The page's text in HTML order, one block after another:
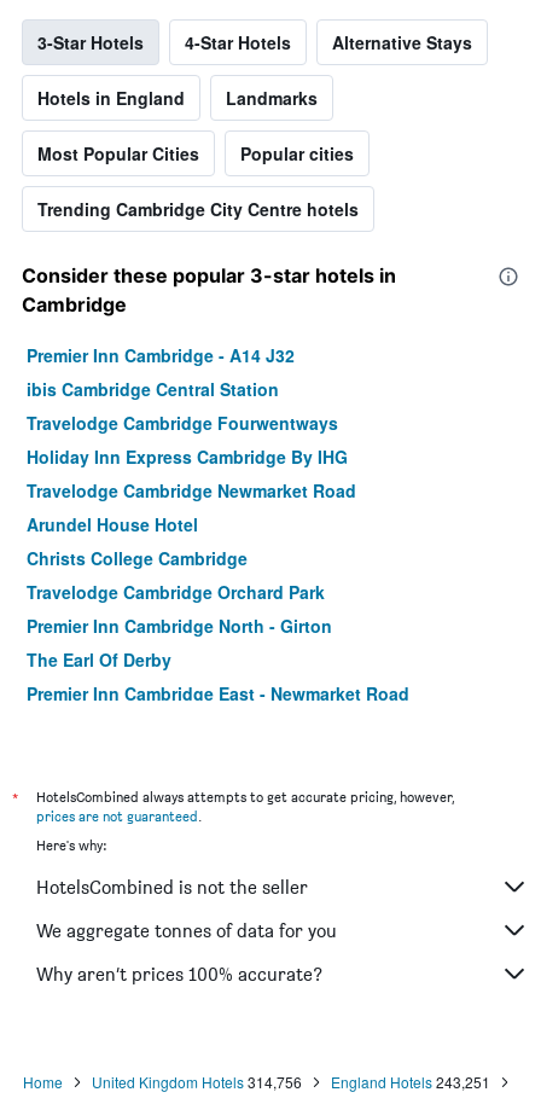
3-Star Hotels 4-Star Hotels Alternative Stays
Hotels in England Landmarks
Most Popular Cities Popular cities
Trending Cambridge City Centre hotels
Consider these popular 3-star hotels in
Cambridge
Premier Inn Cambridge - A14 J32
ibis Cambridge Central Station
Travelodge Cambridge Fourwentways
Holiday Inn Express Cambridge By IHG
Travelodge Cambridge Newmarket Road
Arundel House Hotel
Christs College Cambridge
Travelodge Cambridge Orchard Park
Premier Inn Cambridge North - Girton
The Earl Of Derby
Premier Inn Cambridge East - Newmarket Road
*
HotelsCombined always attempts to get accurate pricing, however,
prices are not guaranteed.
Here's why:
HotelsCombined is not the seller
We aggregate tonnes of data for you
Why aren’t prices 100% accurate?
Home United Kingdom Hotels 314,756 England Hotels 243,251